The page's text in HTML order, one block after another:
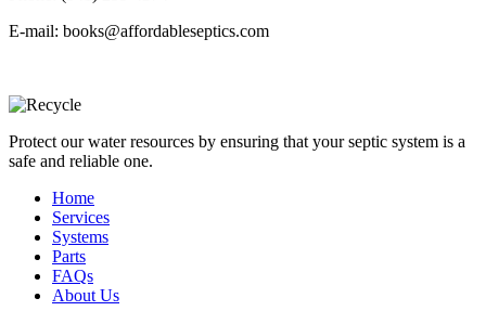
E-mail: books@affordableseptics.com
Protect our water resources by ensuring that your septic system is a
safe and reliable one.
Home
Services
Systems
Parts
FAQs
About Us